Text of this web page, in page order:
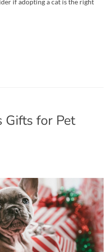
if adopting a cat is the right
Gifts for Pet